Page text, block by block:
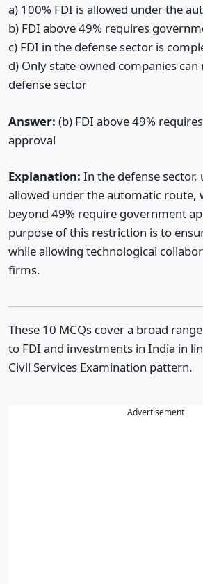
a) 100% FDI is allowed under the
b) FDI above 49% requires
c) FDI in the defense sector is
d) Only state-owned companies can
defense sector
Answer: (b) FDI above 49%
approval
Explanation: In the defense sector,
allowed under the automatic route,
beyond 49% require government
purpose of this restriction is to
while allowing technological
firms.
These 10 MCQs cover a broad
to FDI and investments in India in
Civil Services Examination pattern.
Advertisement